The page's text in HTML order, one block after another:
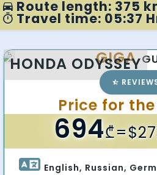
Route length: 375
Travel time: 05:37
HONDA ODYSSEY
GIGA
Price for
694₾
English, Russian,